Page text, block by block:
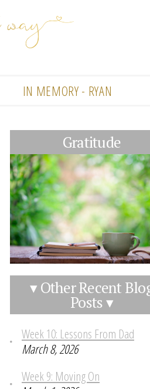
IN MEMORY - RYAN
Gratitude
▾ Other Recent
Posts ▾
Week 10: Lessons From Dad
March 8, 2026
Week 9: Moving On